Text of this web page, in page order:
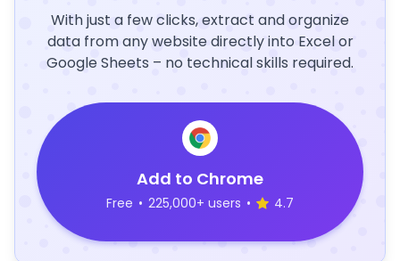
With just a few clicks, extract and organize
data from any website directly into Excel or
Google Sheets – no technical skills required.
Add to Chrome
Free • 225,000+ users • 4.7